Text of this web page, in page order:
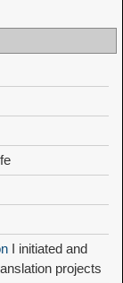
I initiated and
projects